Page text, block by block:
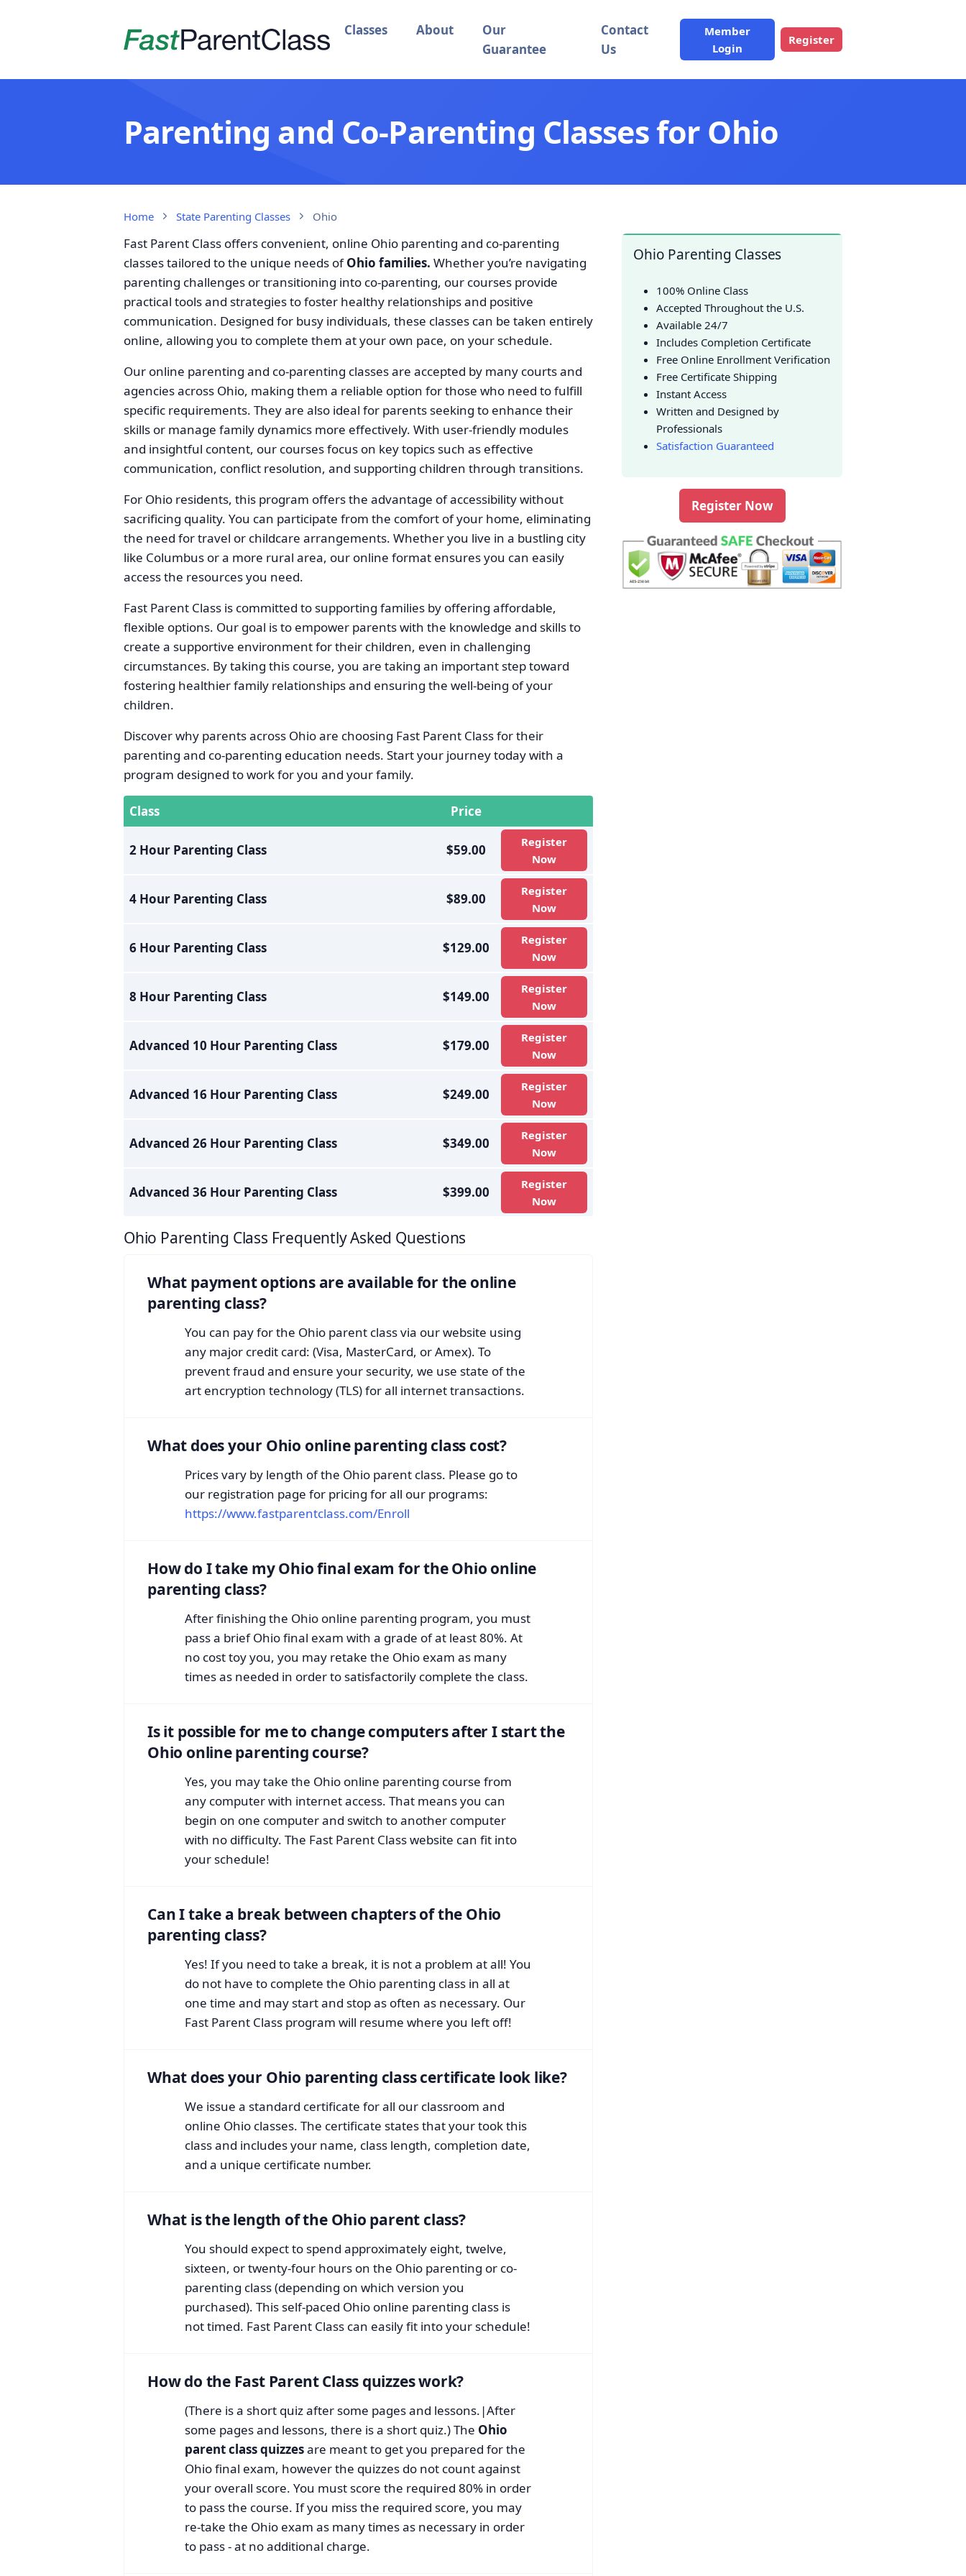
Classes About
Our
Guarantee
Contact
Us
Member
Login
Register
Parenting and Co-Parenting Classes for Ohio
Home State Parenting Classes Ohio
Fast Parent Class offers convenient, online Ohio parenting and co-parenting
classes tailored to the unique needs ofOhio families. Whether you’re navigating
parenting challenges or transitioning into co-parenting, our courses provide
practical tools and strategies to foster healthy relationships and positive
communication. Designed for busy individuals, these classes can be taken entirely
online, allowing you to complete them at your own pace, on your schedule.
Our online parenting and co-parenting classes are accepted by many courts and
agencies across Ohio, making them a reliable option for those who need to fulfill
specific requirements. They are also ideal for parents seeking to enhance their
skills or manage family dynamics more effectively. With user-friendly modules
and insightful content, our courses focus on key topics such as effective
communication, conflict resolution, and supporting children through transitions.
For Ohio residents, this program offers the advantage of accessibility without
sacrificing quality. You can participate from the comfort of your home, eliminating
the need for travel or childcare arrangements. Whether you live in a bustling city
like Columbus or a more rural area, our online format ensures you can easily
access the resources you need.
Fast Parent Class is committed to supporting families by offering affordable,
flexible options. Our goal is to empower parents with the knowledge and skills to
create a supportive environment for their children, even in challenging
circumstances. By taking this course, you are taking an important step toward
fostering healthier family relationships and ensuring the well-being of your
children.
Discover why parents across Ohio are choosing Fast Parent Class for their
parenting and co-parenting education needs. Start your journey today with a
program designed to work for you and your family.
Class Price
2 Hour Parenting Class $59.00
Register
Now
4 Hour Parenting Class $89.00
Register
Now
6 Hour Parenting Class $129.00
Register
Now
8 Hour Parenting Class $149.00
Register
Now
Advanced 10 Hour Parenting Class $179.00
Register
Now
Advanced 16 Hour Parenting Class $249.00
Register
Now
Advanced 26 Hour Parenting Class $349.00
Register
Now
Advanced 36 Hour Parenting Class $399.00
Register
Now
Ohio Parenting Class Frequently Asked Questions
What payment options are available for the online
parenting class?
You can pay for the Ohio parent class via our website using
any major credit card: (Visa, MasterCard, or Amex). To
prevent fraud and ensure your security, we use state of the
art encryption technology (TLS) for all internet transactions.
What does your Ohio online parenting class cost?
Prices vary by length of the Ohio parent class. Please go to
our registration page for pricing for all our programs:
https://www.fastparentclass.com/Enroll
How do I take my Ohio final exam for the Ohio online
parenting class?
After finishing the Ohio online parenting program, you must
pass a brief Ohio final exam with a grade of at least 80%. At
no cost toy you, you may retake the Ohio exam as many
times as needed in order to satisfactorily complete the class.
Is it possible for me to change computers after I start the
Ohio online parenting course?
Yes, you may take the Ohio online parenting course from
any computer with internet access. That means you can
begin on one computer and switch to another computer
with no difficulty. The Fast Parent Class website can fit into
your schedule!
Can I take a break between chapters of the Ohio
parenting class?
Yes! If you need to take a break, it is not a problem at all! You
do not have to complete the Ohio parenting class in all at
one time and may start and stop as often as necessary. Our
Fast Parent Class program will resume where you left off!
What does your Ohio parenting class certificate look like?
We issue a standard certificate for all our classroom and
online Ohio classes. The certificate states that your took this
class and includes your name, class length, completion date,
and a unique certificate number.
What is the length of the Ohio parent class?
You should expect to spend approximately eight, twelve,
sixteen, or twenty-four hours on the Ohio parenting or co-
parenting class (depending on which version you
purchased). This self-paced Ohio online parenting class is
not timed. Fast Parent Class can easily fit into your schedule!
How do the Fast Parent Class quizzes work?
(There is a short quiz after some pages and lessons.|After
some pages and lessons, there is a short quiz.) The Ohio
parent class quizzesare meant to get you prepared for the
Ohio final exam, however the quizzes do not count against
your overall score. You must score the required 80% in order
to pass the course. If you miss the required score, you may
re-take the Ohio exam as many times as necessary in order
to pass - at no additional charge.
Ohio Parenting Classes
100% Online Class
Accepted Throughout the U.S.
Available 24/7
Includes Completion Certificate
Free Online Enrollment Verification
Free Certificate Shipping
Instant Access
Written and Designed by
Professionals
Satisfaction Guaranteed
Register Now